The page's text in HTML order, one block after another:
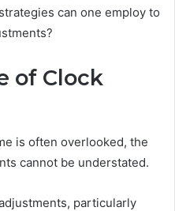
can one employ to
of Clock
is often overlooked, the
cannot be understated.
particularly